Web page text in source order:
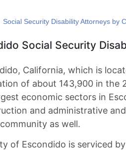
Social Security Disability Attorneys by
Social Security
California, which is
of about 143,900 in the
economic sectors in
and administrative
as well.
of Escondido is serviced